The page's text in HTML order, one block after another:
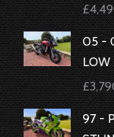
£
05 -
LOW
£
97 -